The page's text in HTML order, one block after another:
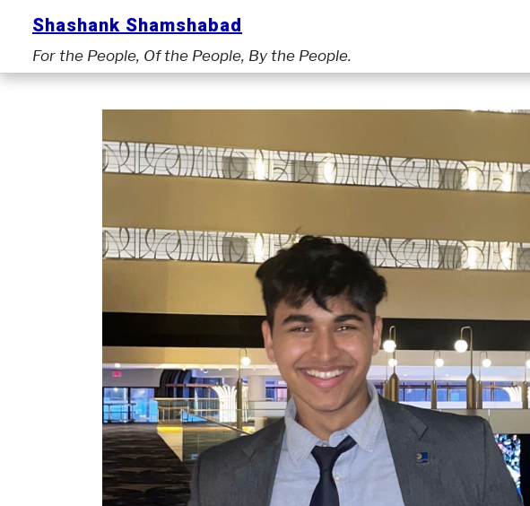
content
Shashank Shamshabad
For the People, Of the People, By the People.